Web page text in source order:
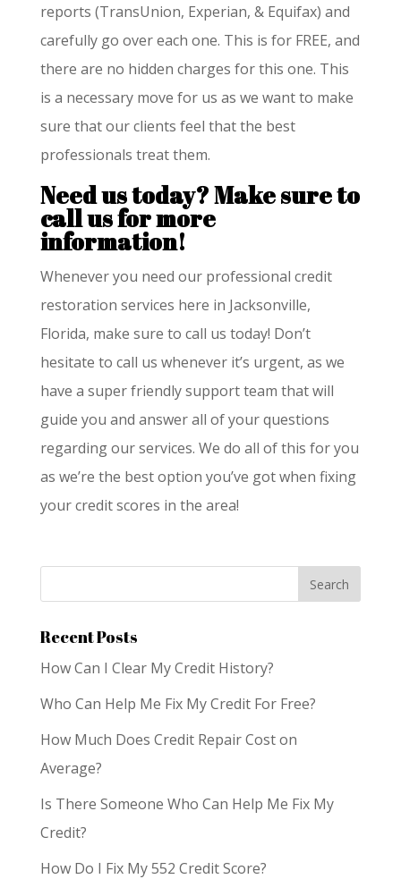
reports (TransUnion, Experian, & Equifax) and
carefully go over each one. This is for FREE, and
there are no hidden charges for this one. This
is a necessary move for us as we want to make
sure that our clients feel that the best
professionals treat them.
Need us today?Make sure to
call us for more
information!
Whenever you need our professional credit
restoration services here in Jacksonville,
Florida, make sure to call us today! Don’t
hesitate to call us whenever it’s urgent, as we
have a super friendly support team that will
guide you and answer all of your questions
regarding our services. We do all of this for you
as we’re the best option you’ve got when fixing
your credit scores in the area!
Recent Posts
How Can I Clear My Credit History?
Who Can Help Me Fix My Credit For Free?
How Much Does Credit Repair Cost on
Average?
Is There Someone Who Can Help Me Fix My
Credit?
How Do I Fix My 552 Credit Score?